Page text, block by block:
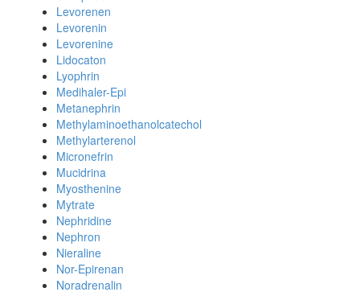
Levorenen
Levorenin
Levorenine
Lidocaton
Lyophrin
Medihaler-Epi
Metanephrin
Methylaminoethanolcatechol
Methylarterenol
Micronefrin
Mucidrina
Myosthenine
Mytrate
Nephridine
Nephron
Nieraline
Nor-Epirenan
Noradrenalin